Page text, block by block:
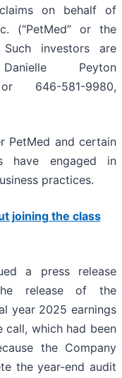
on behalf of
(“PetMed” or the
investors are
Peyton
646-581-9980,
PetMed and certain
have engaged in
practices.
joining the class
a press release
release of the
year 2025 earnings
call, which had been
the Company
the year-end audit